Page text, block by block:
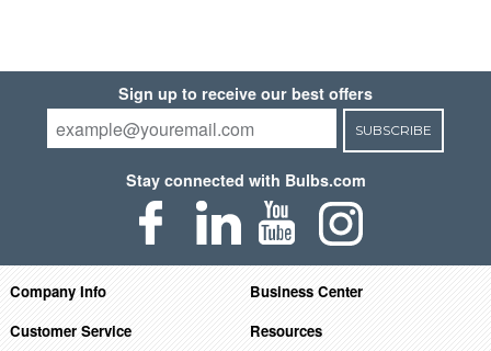
Sign up to receive our best offers
SUBSCRIBE
Stay connected with Bulbs.com
Company Info
Business Center
Customer Service
Resources